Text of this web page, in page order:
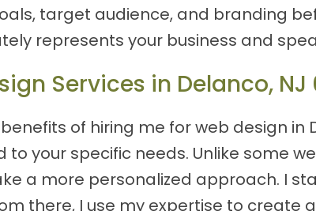
target audience, and branding
represents your business and
Services in Delanco, NJ
of hiring me for web design
to your specific needs. Unlike some
a more personalized approach. I
there, I use my expertise to